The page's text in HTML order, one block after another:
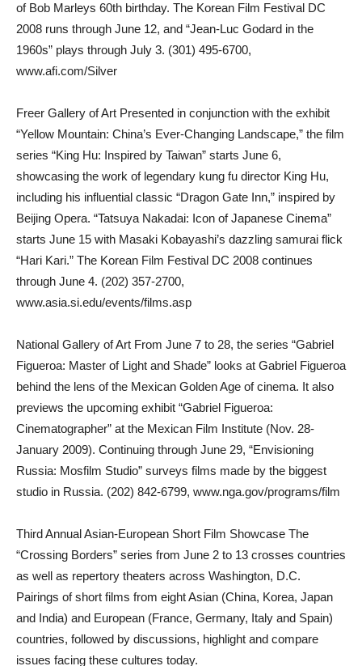
of Bob Marleys 60th birthday. The Korean Film Festival DC
2008 runs through June 12, and “Jean-Luc Godard in the
1960s” plays through July 3. (301) 495-6700,
www.afi.com/Silver
Freer Gallery of Art Presented in conjunction with the exhibit
“Yellow Mountain: China’s Ever-Changing Landscape,” the film
series “King Hu: Inspired by Taiwan” starts June 6,
showcasing the work of legendary kung fu director King Hu,
including his influential classic “Dragon Gate Inn,” inspired by
Beijing Opera. “Tatsuya Nakadai: Icon of Japanese Cinema”
starts June 15 with Masaki Kobayashi’s dazzling samurai flick
“Hari Kari.” The Korean Film Festival DC 2008 continues
through June 4. (202) 357-2700,
www.asia.si.edu/events/films.asp
National Gallery of Art From June 7 to 28, the series “Gabriel
Figueroa: Master of Light and Shade” looks at Gabriel Figueroa
behind the lens of the Mexican Golden Age of cinema. It also
previews the upcoming exhibit “Gabriel Figueroa:
Cinematographer” at the Mexican Film Institute (Nov. 28-
January 2009). Continuing through June 29, “Envisioning
Russia: Mosfilm Studio” surveys films made by the biggest
studio in Russia. (202) 842-6799, www.nga.gov/programs/film
Third Annual Asian-European Short Film Showcase The
“Crossing Borders” series from June 2 to 13 crosses countries
as well as repertory theaters across Washington, D.C.
Pairings of short films from eight Asian (China, Korea, Japan
and India) and European (France, Germany, Italy and Spain)
countries, followed by discussions, highlight and compare
issues facing these cultures today.